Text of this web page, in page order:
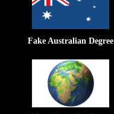
Fake Australian Degree